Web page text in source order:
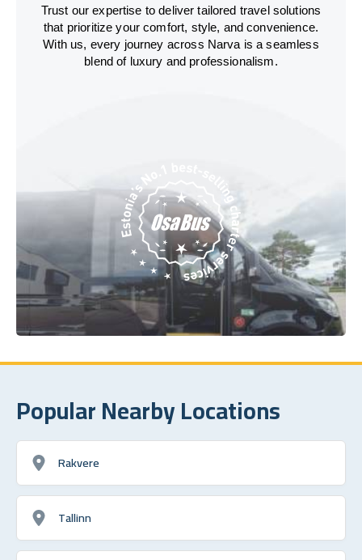
Trust our expertise to deliver tailored travel solutions
that prioritize your comfort, style, and convenience.
With us, every journey across Narva is a seamless
blend of luxury and professionalism.
Popular Nearby Locations
Rakvere
Tallinn